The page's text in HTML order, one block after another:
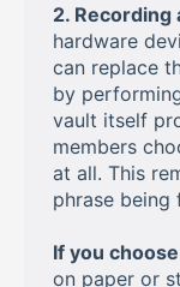
2. Recording
hardware
can replace
by
vault itself
members
at all. This
phrase being
If you
on paper or